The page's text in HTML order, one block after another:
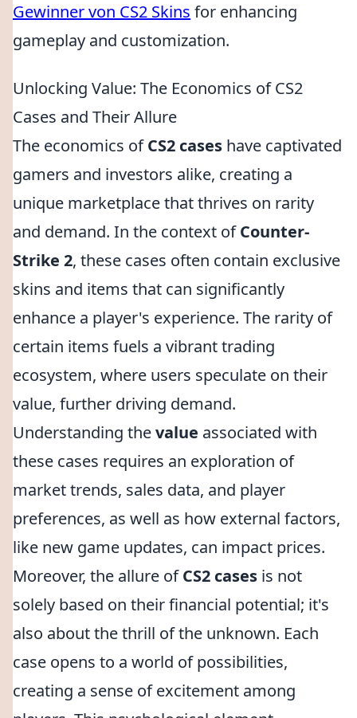
Gewinner von CS2 Skins for enhancing
gameplay and customization.
Unlocking Value: The Economics of CS2
Cases and Their Allure
The economics ofCS2 cases have captivated
gamers and investors alike, creating a
unique marketplace that thrives on rarity
and demand. In the context ofCounter-
Strike 2, these cases often contain exclusive
skins and items that can significantly
enhance a player's experience. The rarity of
certain items fuels a vibrant trading
ecosystem, where users speculate on their
value, further driving demand.
Understanding thevalue associated with
these cases requires an exploration of
market trends, sales data, and player
preferences, as well as how external factors,
like new game updates, can impact prices.
Moreover, the allure ofCS2 cases is not
solely based on their financial potential; it's
also about the thrill of the unknown. Each
case opens to a world of possibilities,
creating a sense of excitement among